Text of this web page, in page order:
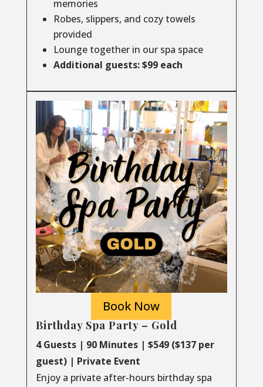
memories
Robes, slippers, and cozy towels
provided
Lounge together in our spa space
Additional guests: $99 each
Book Now
Birthday Spa Party – Gold
4 Guests | 90 Minutes | $549 ($137 per
guest) | Private Event
Enjoy a private after-hours birthday spa